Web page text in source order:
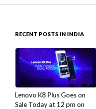
RECENT POSTS IN INDIA
Lenovo K8 Plus Goes on
Sale Today at 12 pm on